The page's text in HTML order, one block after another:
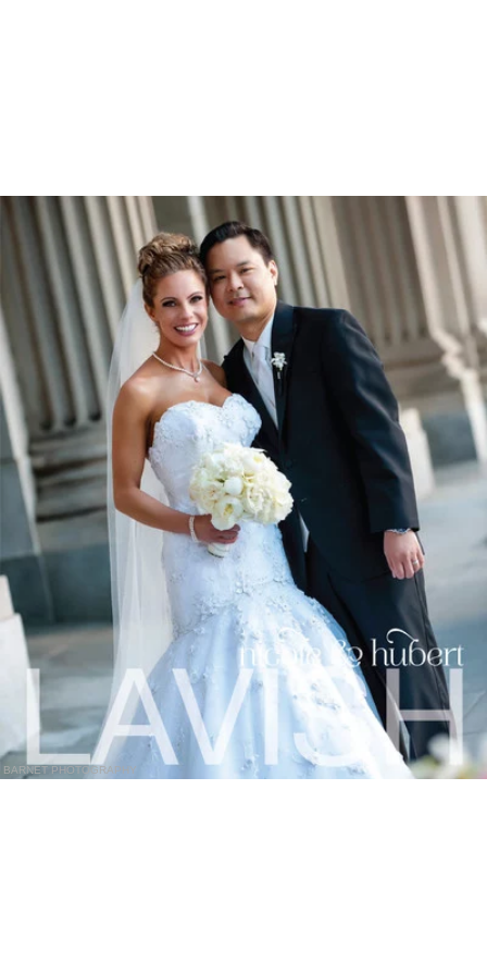
BARNET PHOTOGRAPHY